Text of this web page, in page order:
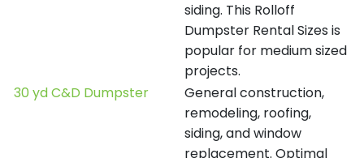
siding. This Rolloff
Dumpster Rental Sizes is
popular for medium sized
projects.
30 yd C&D Dumpster
General construction,
remodeling, roofing,
siding, and window
replacement. Optimal